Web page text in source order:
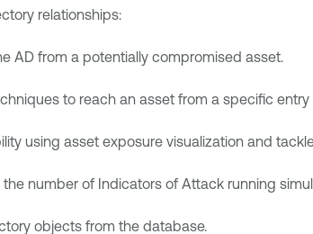
relationships:
AD from a potentially compromised asset.
to reach an asset from a specific entry
using asset exposure visualization and
number of Indicators of Attack running
objects from the database.